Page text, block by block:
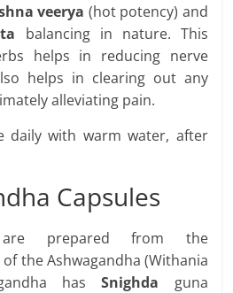
veerya (hot potency) and
balancing in nature. This
helps in reducing nerve
helps in clearing out any
alleviating pain.
daily with warm water, after
Capsules
are prepared from the
the Ashwagandha (Withania
hasSnighda guna